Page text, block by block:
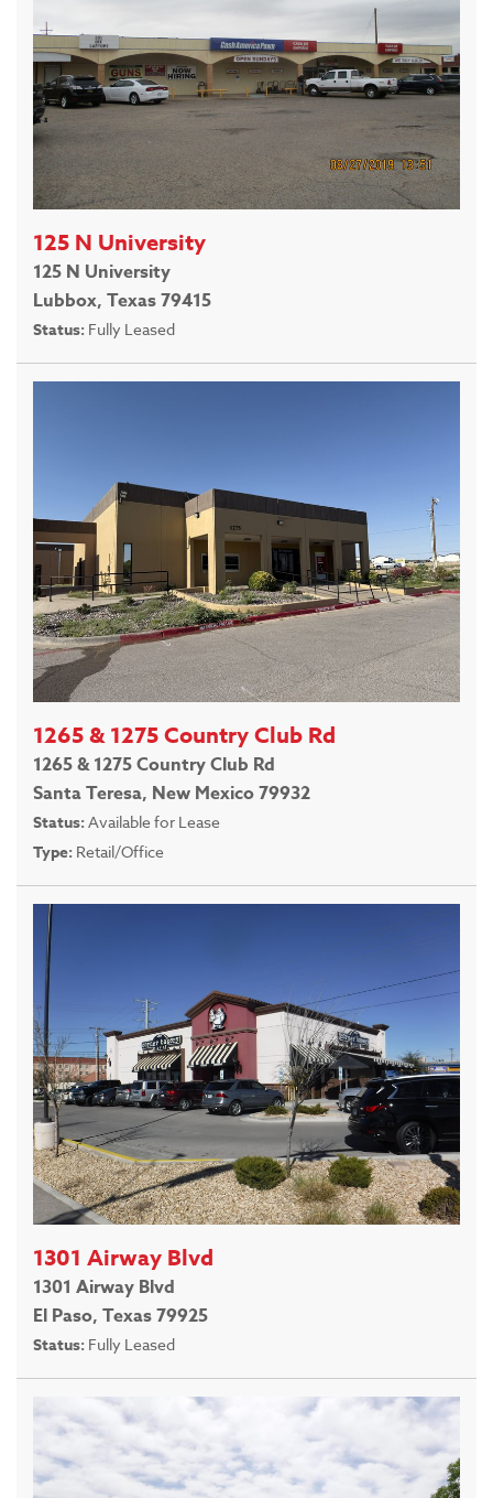
125 N University
125 N University
Lubbox, Texas 79415
Status: Fully Leased
1265 & 1275 Country Club Rd
1265 & 1275 Country Club Rd
Santa Teresa, New Mexico 79932
Status: Available for Lease
Type: Retail/Office
1301 Airway Blvd
1301 Airway Blvd
El Paso, Texas 79925
Status: Fully Leased